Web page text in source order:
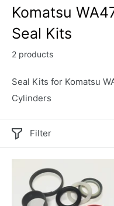
Komatsu
Seal Kits
2 products
Seal Kits for Komatsu
Cylinders
Filter